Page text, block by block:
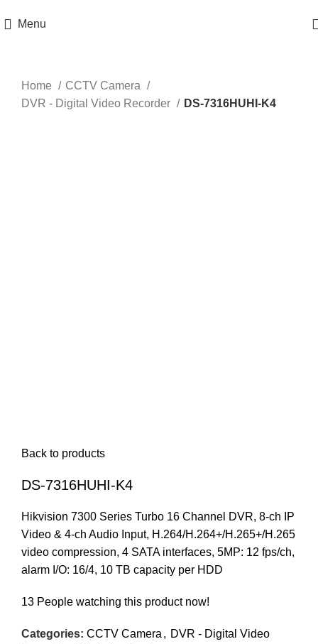
Menu
Home
CCTV Camera
DVR - Digital Video Recorder
DS-7316HUHI-K4
Back to products
DS-7316HUHI-K4
Hikvision 7300 Series Turbo 16 Channel DVR, 8-ch IP
Video & 4-ch Audio Input, H.264/H.264+/H.265+/H.265
video compression, 4 SATA interfaces, 5MP: 12 fps/ch,
alarm I/O: 16/4, 10 TB capacity per HDD
13 People watching this product now!
Categories: CCTV Camera , DVR - Digital Video